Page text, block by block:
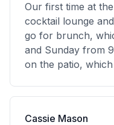
Our first time at
cocktail lounge
go for brunch,
and Sunday from
on the patio, which
Cassie Mason